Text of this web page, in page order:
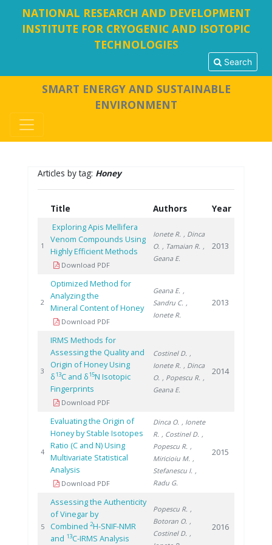
NATIONAL RESEARCH AND DEVELOPMENT
INSTITUTE FOR CRYOGENIC AND ISOTOPIC
TECHNOLOGIES
Search
SMART ENERGY AND SUSTAINABLE
ENVIRONMENT
Articles by tag: Honey
Title Authors Year
1
Exploring Apis Mellifera
Venom Compounds Using
Highly Efficient Methods
Download PDF
Ionete R. , Dinca
O. , Tamaian R. ,
Geana E.
2013
2
Optimized Method for
Analyzing the
Mineral Content of Honey
Download PDF
Geana E. ,
Sandru C. ,
Ionete R.
2013
3
IRMS Methods for
Assessing the Quality and
Origin of Honey Using
δ13C and δ15N Isotopic
Fingerprints
Download PDF
Costinel D. ,
Ionete R. , Dinca
O. , Popescu R. ,
Geana E.
2014
4
Evaluating the Origin of
Honey by Stable Isotopes
Ratio (C and N) Using
Multivariate Statistical
Analysis
Download PDF
Dinca O. , Ionete
R. , Costinel D. ,
Popescu R. ,
Miricioiu M. ,
Stefanescu I. ,
Radu G.
2015
5
Assessing the Authenticity
of Vinegar by
Combined 2H-SNIF-NMR
and 13C-IRMS Analysis
Popescu R. ,
Botoran O. ,
Costinel D. ,
2016